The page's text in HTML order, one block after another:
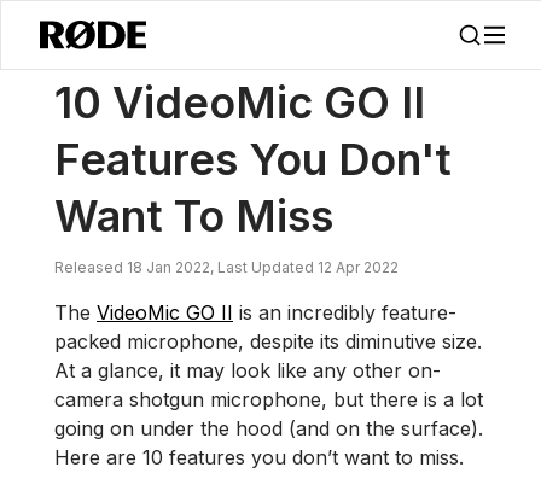
Noticias / 10 VideoMic GO II Características Que No Querrás
10 VideoMic GO II
Features You Don't
Want To Miss
Released 18 Jan 2022, Last Updated 12 Apr 2022
The VideoMic GO II is an incredibly feature-
packed microphone, despite its diminutive size.
At a glance, it may look like any other on-
camera shotgun microphone, but there is a lot
going on under the hood (and on the surface).
Here are 10 features you don’t want to miss.